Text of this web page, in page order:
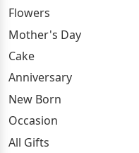
Flowers
Mother's Day
Cake
Anniversary
New Born
Occasion
All Gifts